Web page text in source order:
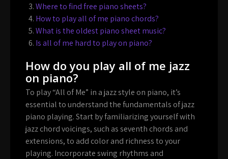
Where to find free piano sheets?
How to play all of me piano chords?
What is the oldest piano sheet music?
Is all of me hard to play on piano?
How do you play all of me jazz
on piano?
To play “All of Me” in a jazz style on piano, it’s
essential to understand the fundamentals of jazz
piano playing. Start by familiarizing yourself with
jazz chord voicings, such as seventh chords and
extensions, to add color and richness to your
playing. Incorporate swing rhythms and